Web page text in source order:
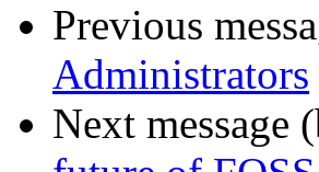
Previous
Administrators
Next message